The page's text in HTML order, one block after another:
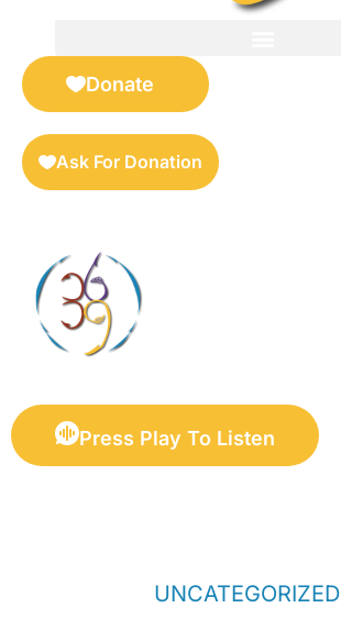
Donate
Ask For Donation
Press Play To Listen
UNCATEGORIZED